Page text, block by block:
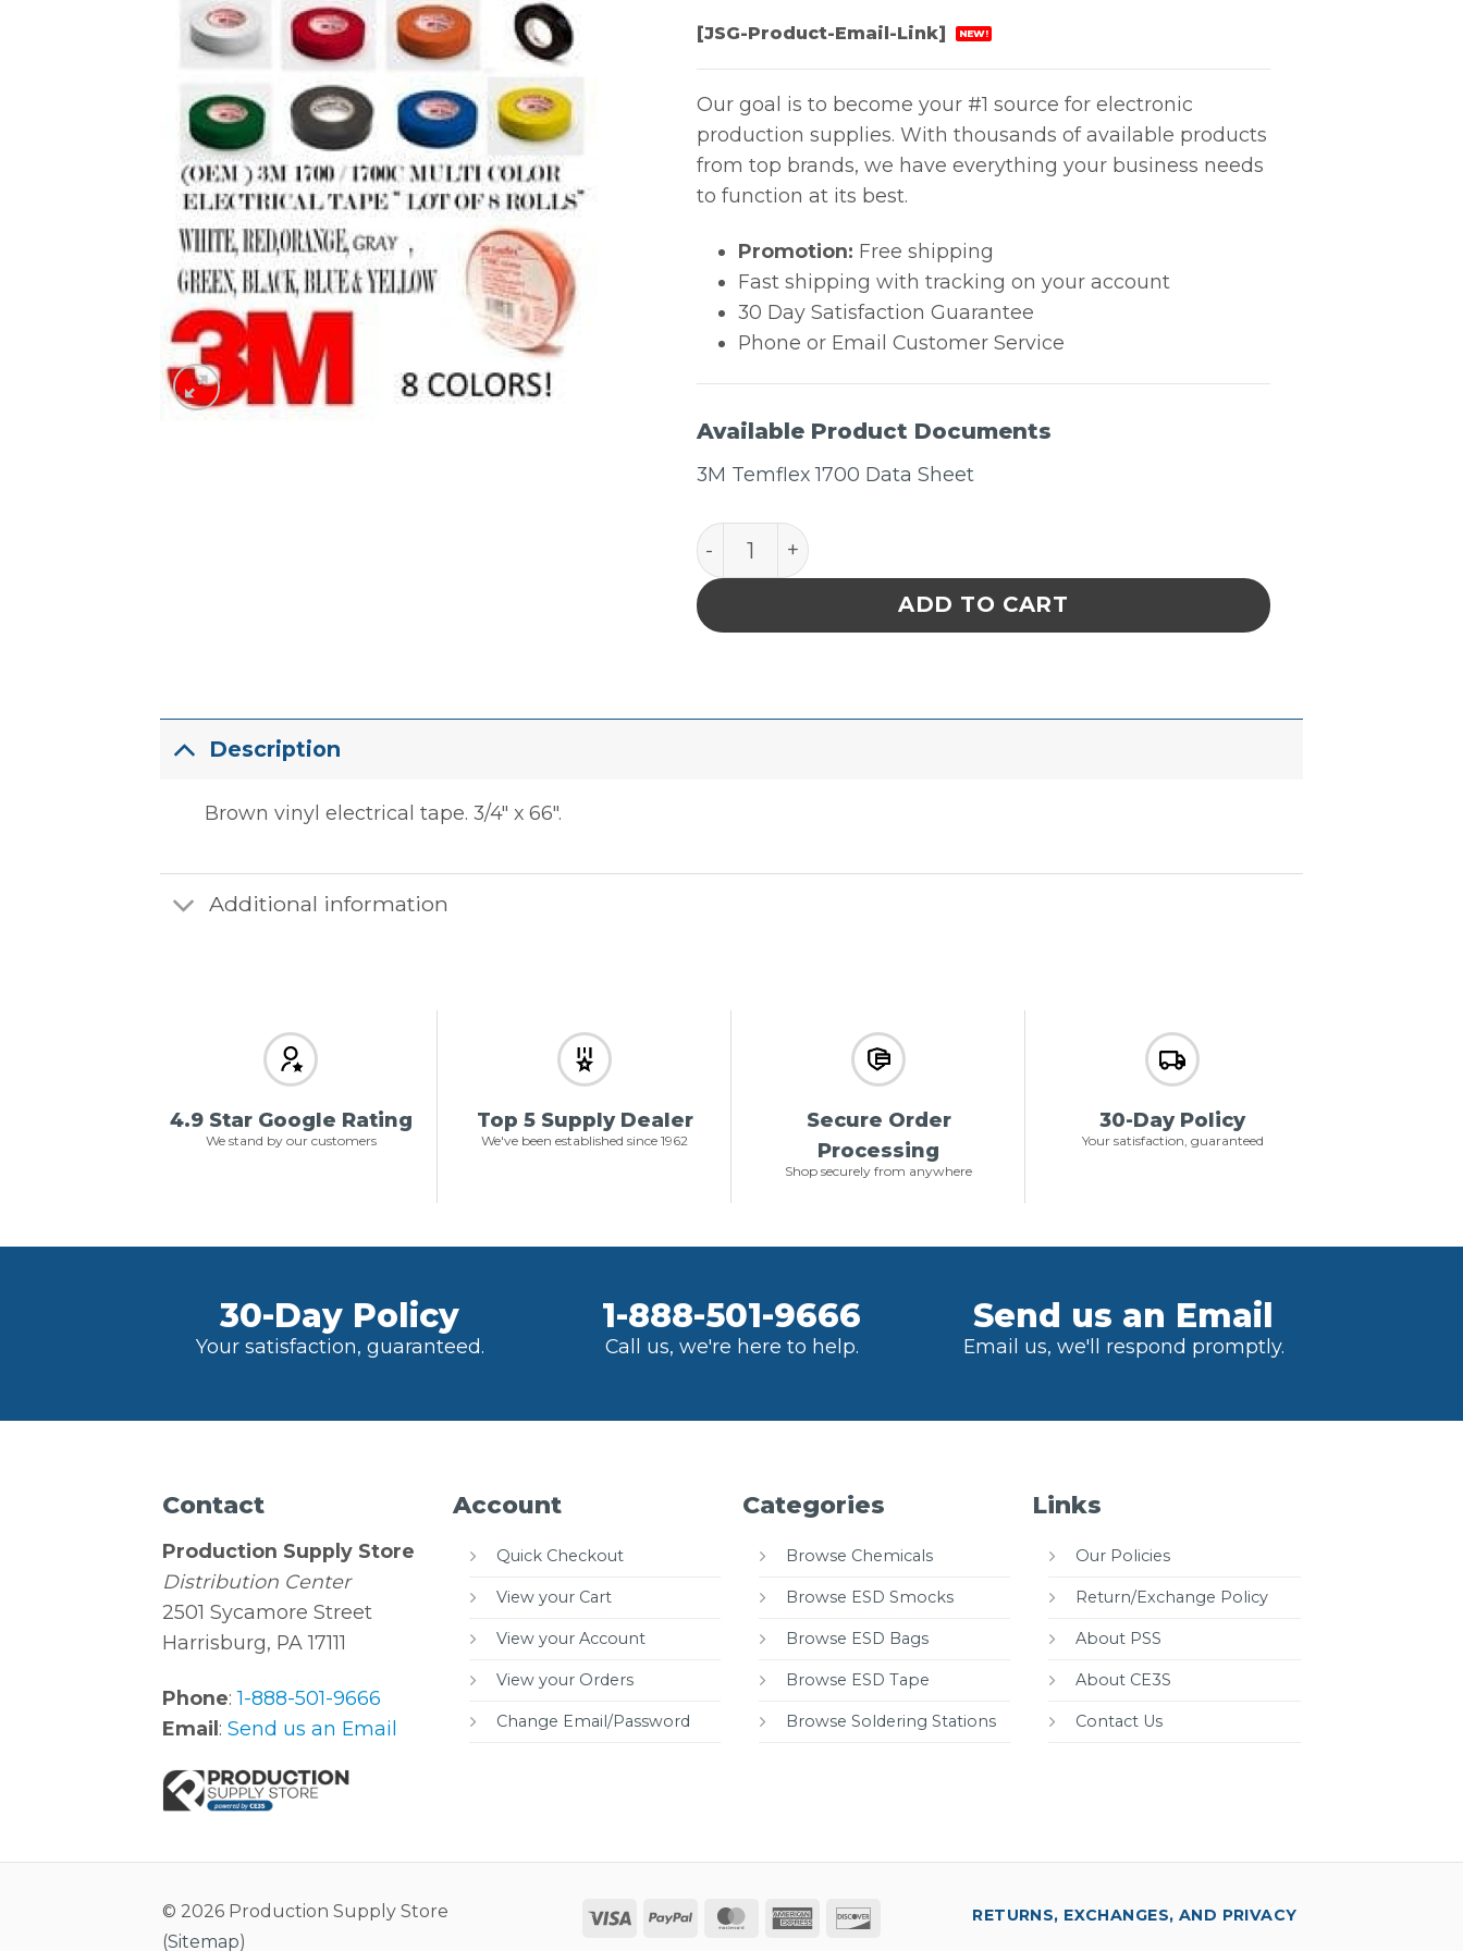
[JSG-Product-Email-Link] NEW!
Our goal is to become your #1 source for electronic
production supplies. With thousands of available products
from top brands, we have everything your business needs
to function at its best.
Promotion: Free shipping
Fast shipping with tracking on your account
30 Day Satisfaction Guarantee
Phone or Email Customer Service
Available Product Documents
3M Temflex 1700 Data Sheet
Tape Vinyl 7 Mil Brown quantity
ADD TO CART
Description
Brown vinyl electrical tape. 3/4″ x 66″.
Additional information
4.9 Star Google Rating
We stand by our customers
Top 5 Supply Dealer
We've been established since 1962
Secure Order
Processing
Shop securely from anywhere
30-Day Policy
Your satisfaction, guaranteed
30-Day Policy
Your satisfaction, guaranteed.
1-888-501-9666
Call us, we're here to help.
Send us an Email
Email us, we'll respond promptly.
Contact
Production Supply Store
Distribution Center
2501 Sycamore Street
Harrisburg, PA 17111
Phone:1-888-501-9666
Email:Send us an Email
Account
Quick Checkout
View your Cart
View your Account
View your Orders
Change Email/Password
Categories
Browse Chemicals
Browse ESD Smocks
Browse ESD Bags
Browse ESD Tape
Browse Soldering Stations
Links
Our Policies
Return/Exchange Policy
About PSS
About CE3S
Contact Us
© 2026 Production Supply Store
(Sitemap)
Visa PayPal MasterCard
American
RETURNS, EXCHANGES, AND PRIVACY